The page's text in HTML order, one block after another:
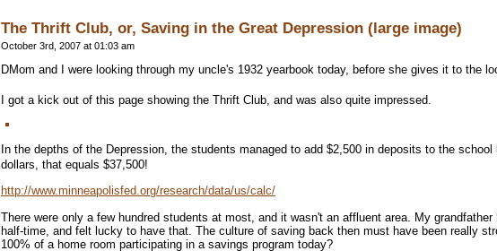
The Thrift Club, or, Saving in the Great Depression (large image)
October 3rd, 2007 at 01:03 am
DMom and I were looking through my uncle's 1932 yearbook today, before she gives it to the
I got a kick out of this page showing the Thrift Club, and was also quite impressed.
In the depths of the Depression, the students managed to add $2,500 in deposits to the school
dollars, that equals $37,500!
http://www.minneapolisfed.org/research/data/us/calc/
There were only a few hundred students at most, and it wasn't an affluent area. My
half-time, and felt lucky to have that. The culture of saving back then must have been really
100% of a home room participating in a savings program today?